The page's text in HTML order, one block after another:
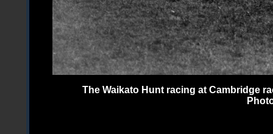
The Waikato Hunt racing at Cambridge